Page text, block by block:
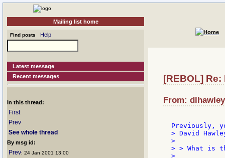
Mailing list home
Find posts Help
Latest message
Recent messages
In this thread:
First
Prev
See whole thread
By msg id:
Prev: 24 Jan 2001 13:00
[REBOL]
From:
> David
>
> > What is
>